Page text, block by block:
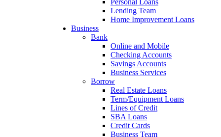
Personal Loans
Lending Team
Home Improvement Loans
Business
Bank
Online and Mobile
Checking Accounts
Savings Accounts
Business Services
Borrow
Real Estate Loans
Term/Equipment Loans
Lines of Credit
SBA Loans
Credit Cards
Business Team